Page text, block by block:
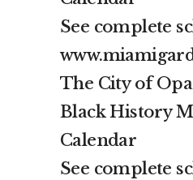
See complete
The City of
Black History
Calendar
See complete